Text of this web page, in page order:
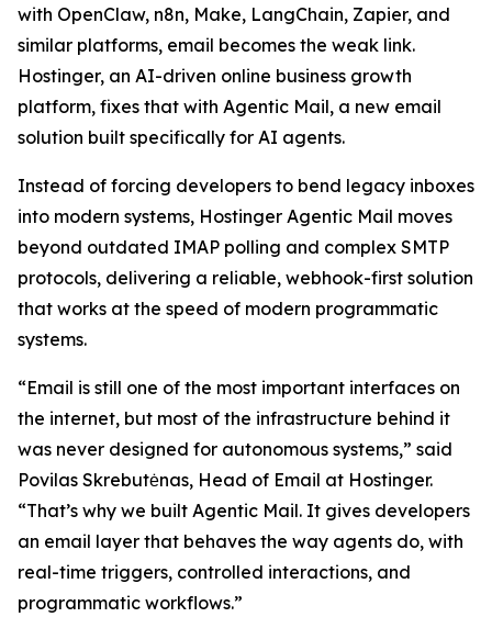
with OpenClaw, n8n, Make, LangChain, Zapier, and
similar platforms, email becomes the weak link.
Hostinger, an AI-driven online business growth
platform, fixes that with Agentic Mail, a new email
solution built specifically for AI agents.
Instead of forcing developers to bend legacy inboxes
into modern systems, Hostinger Agentic Mail moves
beyond outdated IMAP polling and complex SMTP
protocols, delivering a reliable, webhook-first solution
that works at the speed of modern programmatic
systems.
“Email is still one of the most important interfaces on
the internet, but most of the infrastructure behind it
was never designed for autonomous systems,” said
Povilas Skrebutėnas, Head of Email at Hostinger.
“That’s why we built Agentic Mail. It gives developers
an email layer that behaves the way agents do, with
real-time triggers, controlled interactions, and
programmatic workflows.”